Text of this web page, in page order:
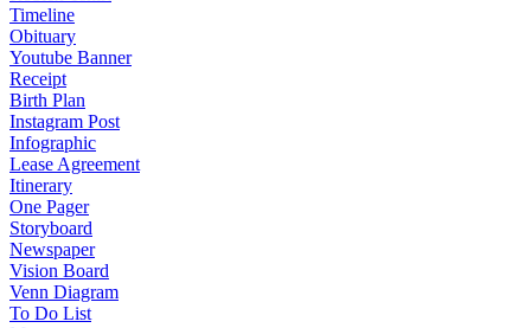
Timeline
Obituary
Youtube Banner
Receipt
Birth Plan
Instagram Post
Infographic
Lease Agreement
Itinerary
One Pager
Storyboard
Newspaper
Vision Board
Venn Diagram
To Do List